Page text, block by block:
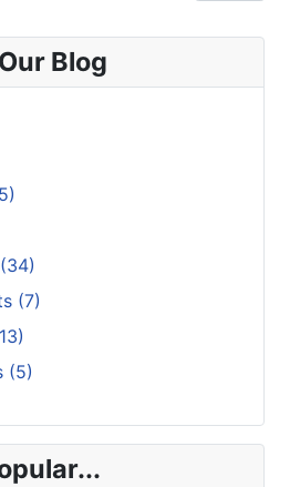
Blog
(7)
(5)